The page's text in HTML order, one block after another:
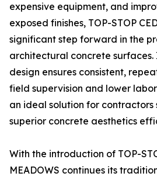
expensive equipment, and
exposed finishes, TOP-STOP
significant step forward in the
architectural concrete
design ensures consistent,
field supervision and lower
an ideal solution for
superior concrete aesthetics
With the introduction of TOP-
MEADOWS continues its